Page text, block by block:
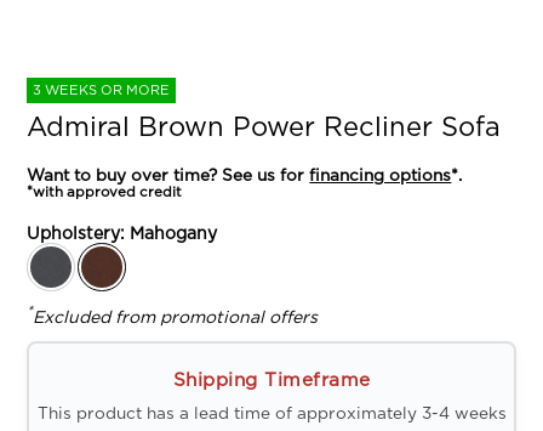
3 WEEKS OR MORE
Admiral Brown Power Recliner Sofa
Want to buy over time? See us forfinancing options*.
*with approved credit
Upholstery: Mahogany
*Excluded from promotional offers
Shipping Timeframe
This product has a lead time of approximately 3-4 weeks